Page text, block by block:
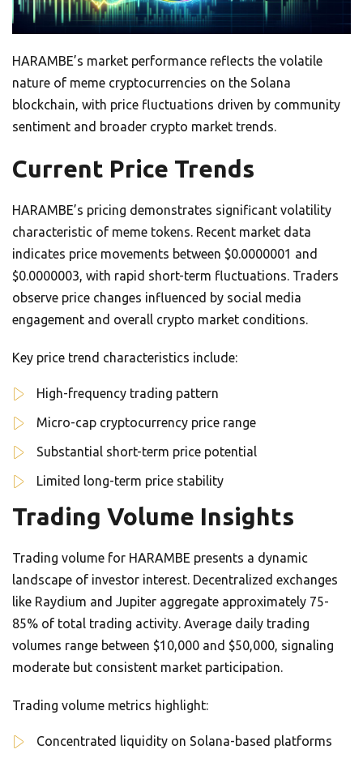
HARAMBE’s market performance reflects the volatile
nature of meme cryptocurrencies on the Solana
blockchain, with price fluctuations driven by community
sentiment and broader crypto market trends.
Current Price Trends
HARAMBE’s pricing demonstrates significant volatility
characteristic of meme tokens. Recent market data
indicates price movements between $0.0000001 and
$0.0000003, with rapid short-term fluctuations. Traders
observe price changes influenced by social media
engagement and overall crypto market conditions.
Key price trend characteristics include:
High-frequency trading pattern
Micro-cap cryptocurrency price range
Substantial short-term price potential
Limited long-term price stability
Trading Volume Insights
Trading volume for HARAMBE presents a dynamic
landscape of investor interest. Decentralized exchanges
like Raydium and Jupiter aggregate approximately 75-
85% of total trading activity. Average daily trading
volumes range between $10,000 and $50,000, signaling
moderate but consistent market participation.
Trading volume metrics highlight:
Concentrated liquidity on Solana-based platforms